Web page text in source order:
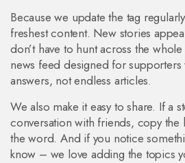
Because we update the tag
freshest content. New stories
don’t have to hunt across the
news feed designed for
answers, not endless articles.
We also make it easy to share. If a
conversation with friends, copy the
the word. And if you notice
know – we love adding the topics